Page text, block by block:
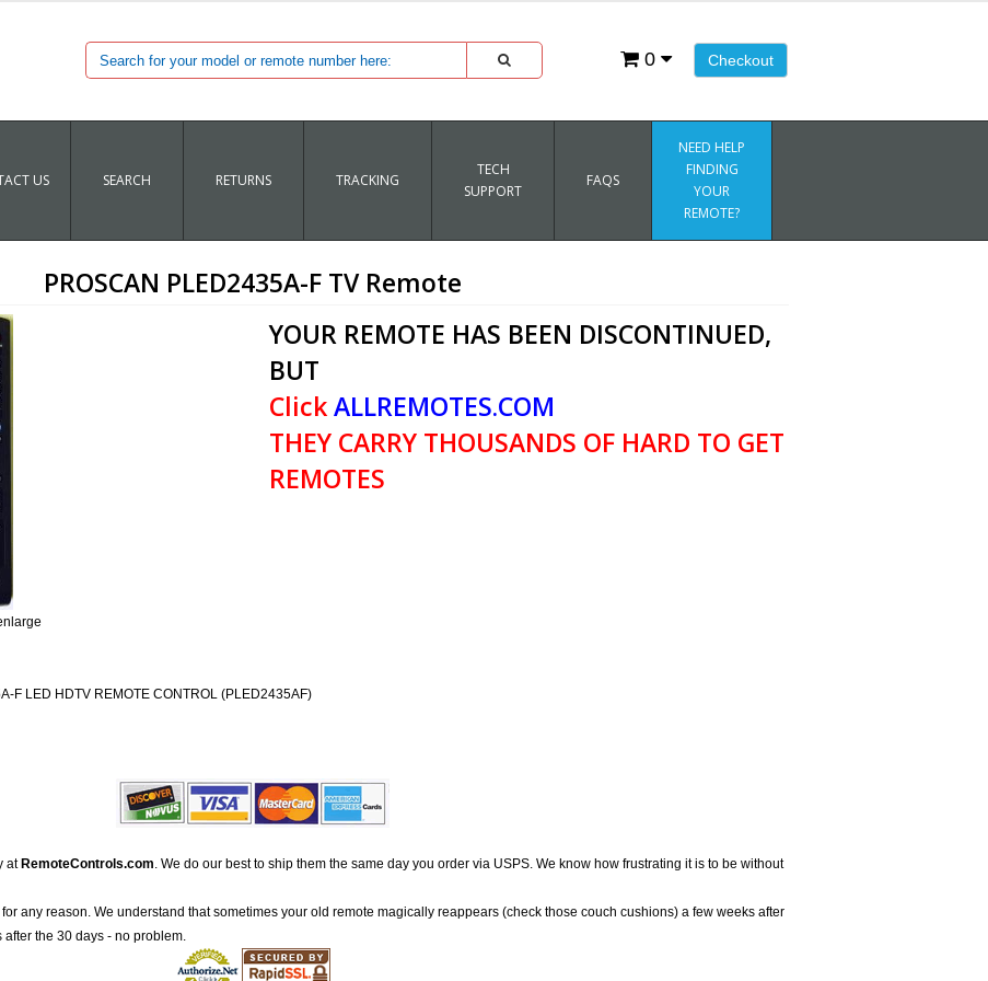
Checkout
0
US SEARCH RETURNS TRACKING
TECH
SUPPORT
FAQS
NEED HELP
FINDING
YOUR
REMOTE?
PROSCAN PLED2435A-F TV Remote
YOUR REMOTE HAS BEEN DISCONTINUED,
BUT
ClickALLREMOTES.COM
THEY CARRY THOUSANDS OF HARD TO GET
REMOTES
F LED HDTV REMOTE CONTROL (PLED2435AF)
at RemoteControls.com. We do our best to ship them the same day you order via USPS. We know how frustrating it is to be without
any reason. We understand that sometimes your old remote magically reappears (check those couch cushions) a few weeks after
the 30 days - no problem.